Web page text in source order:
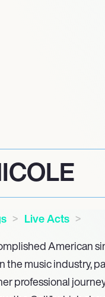
Live Acts
American
the music industry,
professional